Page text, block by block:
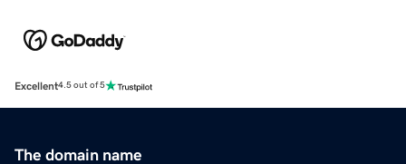
Excellent4.5 out of 5
The domain name